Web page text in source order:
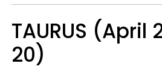
TAURUS (April
20)